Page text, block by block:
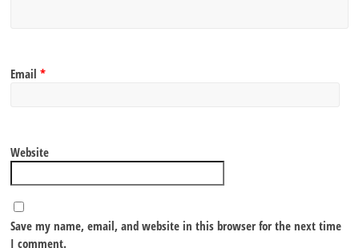
Email*
Website
Save my name, email, and website in this browser for the next time
I comment.